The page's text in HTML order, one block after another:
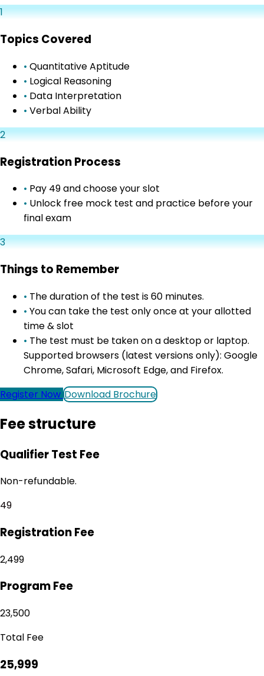
1
Topics Covered
• Quantitative Aptitude
• Logical Reasoning
• Data Interpretation
• Verbal Ability
2
Registration Process
• Pay ₹49 and choose your slot
• Unlock free mock test and practice before your
final exam
3
Things to Remember
• The duration of the test is 60 minutes.
• You can take the test only once at your allotted
time & slot
• The test must be taken on a desktop or laptop.
Supported browsers (latest versions only): Google
Chrome, Safari, Microsoft Edge, and Firefox.
Register Now Download Brochure
Fee structure
Qualifier Test Fee
Non-refundable.
₹49
Registration Fee
₹2,499
Program Fee
₹23,500
Total Fee
₹25,999